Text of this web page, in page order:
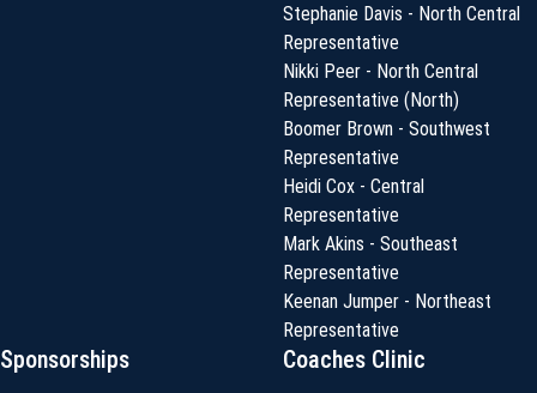
Stephanie Davis - North Central
Representative
Nikki Peer - North Central
Representative (North)
Boomer Brown - Southwest
Representative
Heidi Cox - Central
Representative
Mark Akins - Southeast
Representative
Keenan Jumper - Northeast
Representative
Sponsorships Coaches Clinic